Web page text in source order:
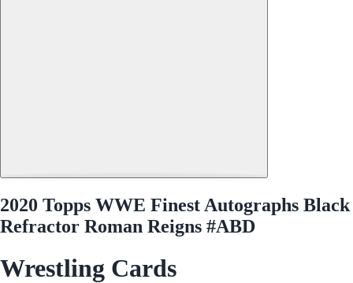
2020 Topps WWE Finest Autographs Black
Refractor Roman Reigns #ABD
Wrestling Cards